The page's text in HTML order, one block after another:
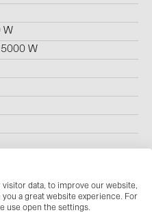
W
W
data, to improve our website,
a great website experience. For
use open the settings.